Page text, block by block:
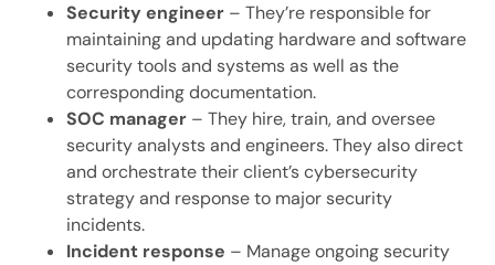
Security engineer – They’re responsible for
maintaining and updating hardware and software
security tools and systems as well as the
corresponding documentation.
SOC manager – They hire, train, and oversee
security analysts and engineers. They also direct
and orchestrate their client’s cybersecurity
strategy and response to major security
incidents.
Incident response – Manage ongoing security